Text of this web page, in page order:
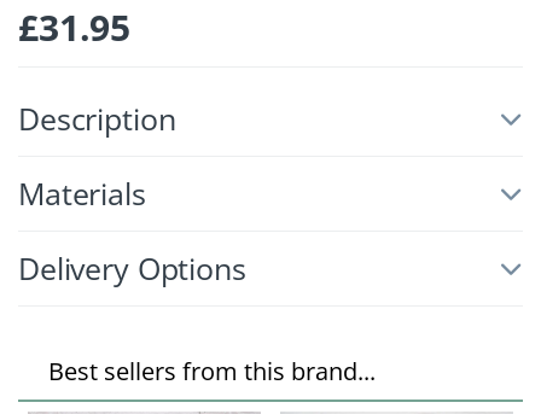
£31.95
Description
Materials
Delivery Options